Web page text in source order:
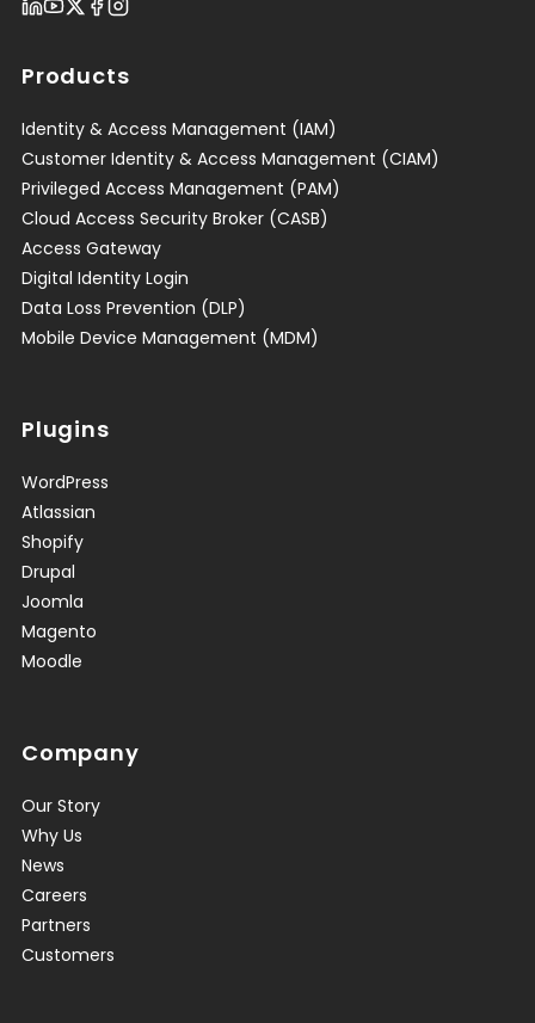
Products
Identity & Access Management (IAM)
Customer Identity & Access Management (CIAM)
Privileged Access Management (PAM)
Cloud Access Security Broker (CASB)
Access Gateway
Digital Identity Login
Data Loss Prevention (DLP)
Mobile Device Management (MDM)
Plugins
WordPress
Atlassian
Shopify
Drupal
Joomla
Magento
Moodle
Company
Our Story
Why Us
News
Careers
Partners
Customers